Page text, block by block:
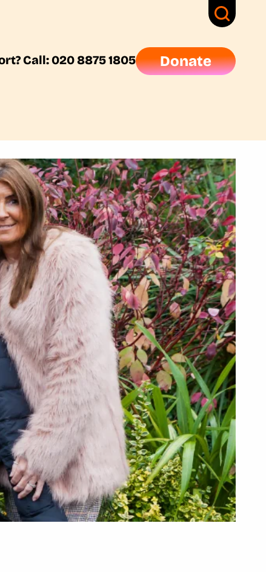
Call: 020 8875 1805 Donate